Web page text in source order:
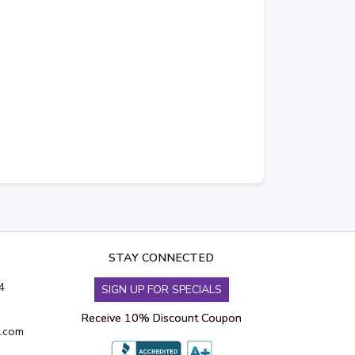
STAY CONNECTED
SIGN UP FOR SPECIALS
Receive 10% Discount Coupon